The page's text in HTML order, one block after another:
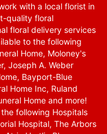
with a local florist in
quality floral
floral delivery services
to the following
Home, Moloney's
Joseph A. Weber
Bayport-Blue
Home Inc, Ruland
Home and more!
following Hospitals
Hospital, The Arbors